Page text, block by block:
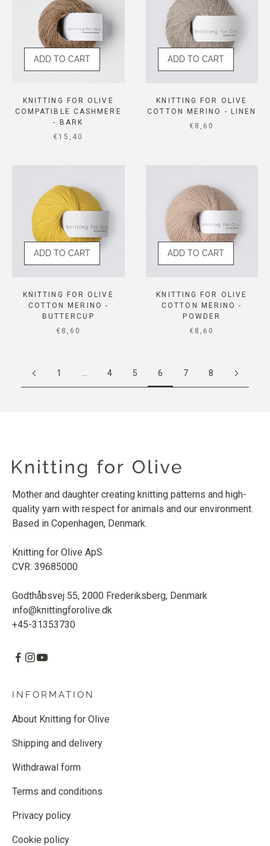
ADD TO CART
KNITTING FOR OLIVE
COMPATIBLE CASHMERE
- BARK
SALE PRICE
€15,40
ADD TO CART
KNITTING FOR OLIVE
COTTON MERINO - LINEN
SALE PRICE
€8,60
ADD TO CART
KNITTING FOR OLIVE
COTTON MERINO -
BUTTERCUP
SALE PRICE
€8,60
ADD TO CART
KNITTING FOR OLIVE
COTTON MERINO -
POWDER
SALE PRICE
€8,60
1 4 5 6 7 8
Mother and daughter creating knitting patterns and high-
quality yarn with respect for animals and our environment.
Based in Copenhagen, Denmark.
Knitting for Olive ApS
CVR: 39685000
Godthåbsvej 55, 2000 Frederiksberg, Denmark
info@knittingforolive.dk
+45-31353730
INFORMATION
About Knitting for Olive
Shipping and delivery
Withdrawal form
Terms and conditions
Privacy policy
Cookie policy